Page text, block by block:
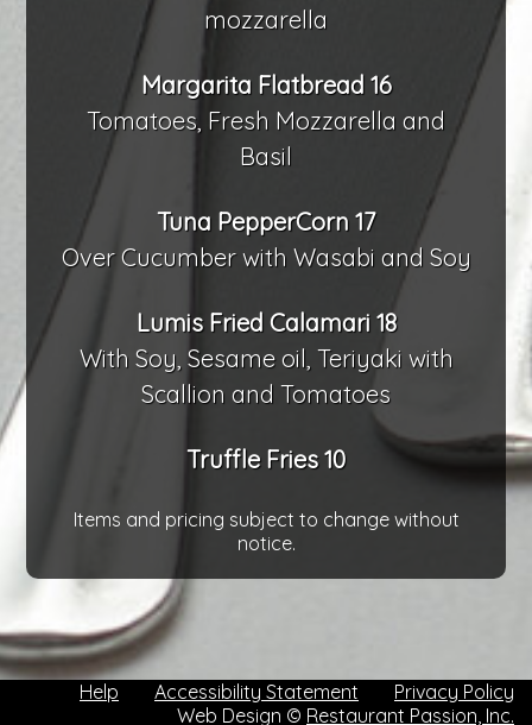
mozzarella
Margarita Flatbread 16
Tomatoes, Fresh Mozzarella and
Basil
Tuna PepperCorn 17
Over Cucumber with Wasabi and Soy
Lumis Fried Calamari 18
With Soy, Sesame oil, Teriyaki with
Scallion and Tomatoes
Truffle Fries 10
Items and pricing subject to change without
notice.
Help Accessibility Statement
Privacy Policy
Web Design © Restaurant Passion, Inc.